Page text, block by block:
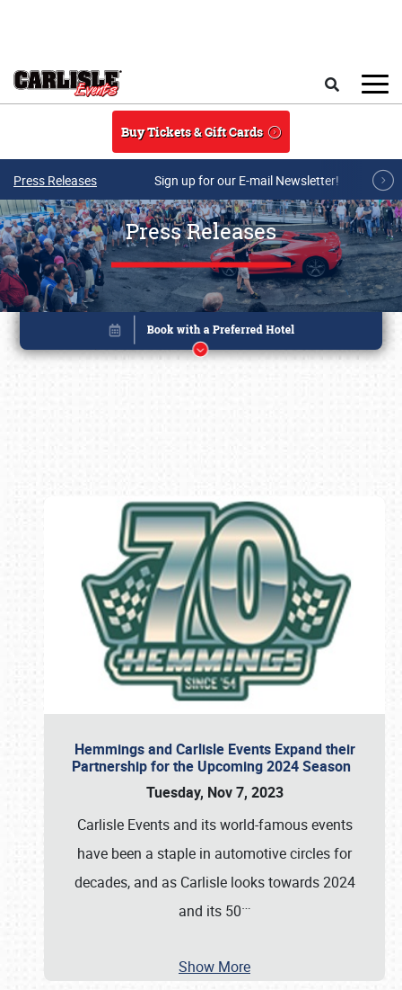
Buy Tickets & Gift Cards
Press Releases Sign up for our E-mail Newsletter!
Press Releases
Hemmings and Carlisle Events Expand their
Partnership for the Upcoming 2024 Season
Tuesday, Nov 7, 2023
Carlisle Events and its world-famous events
have been a staple in automotive circles for
decades, and as Carlisle looks towards 2024
and its 50…
Show More
Book online or call (800) 216-1876